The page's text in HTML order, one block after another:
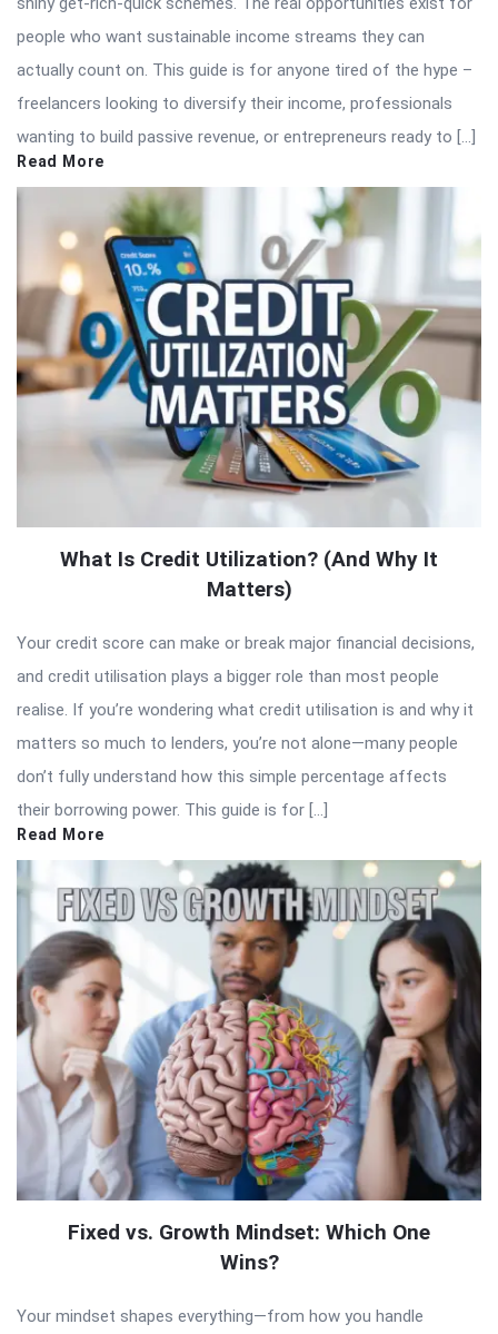
people who want sustainable income streams they can
actually count on. This guide is for anyone tired of the hype –
freelancers looking to diversify their income, professionals
wanting to build passive revenue, or entrepreneurs ready to […]
Read More
What Is Credit Utilization? (And Why It
Matters)
Your credit score can make or break major financial decisions,
and credit utilisation plays a bigger role than most people
realise. If you’re wondering what credit utilisation is and why it
matters so much to lenders, you’re not alone—many people
don’t fully understand how this simple percentage affects
their borrowing power. This guide is for […]
Read More
Fixed vs. Growth Mindset: Which One
Wins?
Your mindset shapes everything—from how you handle